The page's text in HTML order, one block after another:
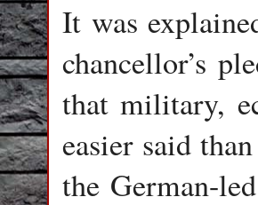
It was
chancellor’s
that military,
easier said
the German-